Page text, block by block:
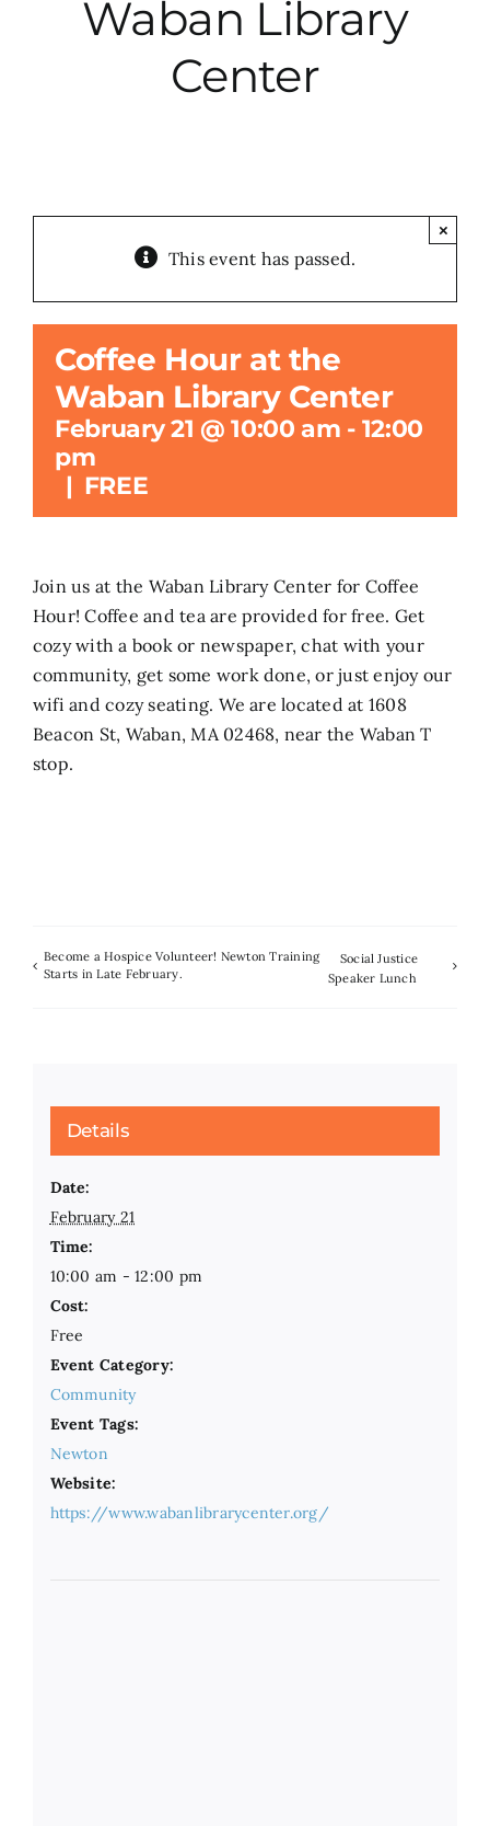
Subscribe
Waban Library
Center
This event has passed.
×
Coffee Hour at the
Waban Library Center
February 21 @ 10:00 am - 12:00
pm
| FREE
Join us at the Waban Library Center for Coffee
Hour! Coffee and tea are provided for free. Get
cozy with a book or newspaper, chat with your
community, get some work done, or just enjoy our
wifi and cozy seating. We are located at 1608
Beacon St, Waban, MA 02468, near the Waban T
stop.
Become a Hospice Volunteer! Newton Training
Starts in Late February.
Social Justice
Speaker Lunch
Details
Date:
February 21
Time:
10:00 am - 12:00 pm
Cost:
Free
Event Category:
Community
Event Tags:
Newton
Website:
https://www.wabanlibrarycenter.org/